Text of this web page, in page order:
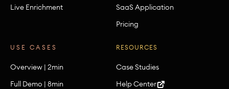
Live Enrichment
SaaS Application
Pricing
USE CASES
Overview | 2min
Full Demo | 8min
RESOURCES
Case Studies
Help Center